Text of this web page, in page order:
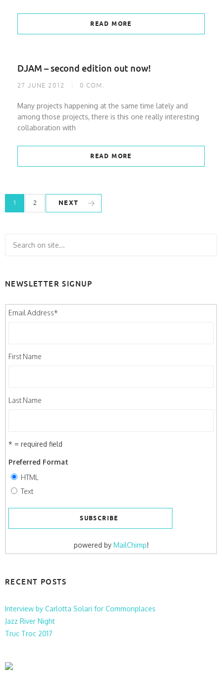
READ MORE
DJAM – second edition out now!
27 JUNE 2012 0 COM.
Many projects happening at the same time lately and
among those projects, there is this one really interesting
collaboration with
READ MORE
1 2 NEXT
NEWSLETTER SIGNUP
Email Address*
First Name
Last Name
* = required field
Preferred Format
HTML
Text
powered by MailChimp!
RECENT POSTS
Interview by Carlotta Solari for Commonplaces
Jazz River Night
Truc Troc 2017